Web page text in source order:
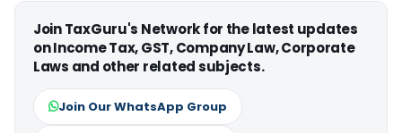
Join TaxGuru's Network for the latest updates
on Income Tax, GST, Company Law, Corporate
Laws and other related subjects.
Join Our WhatsApp Group